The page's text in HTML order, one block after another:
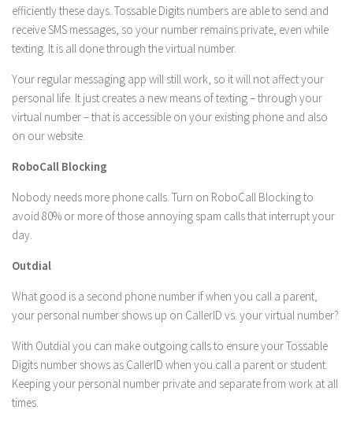
efficiently these days. Tossable Digits numbers are able to send and
receive SMS messages, so your number remains private, even while
texting. It is all done through the virtual number.
Your regular messaging app will still work, so it will not affect your
personal life. It just creates a new means of texting – through your
virtual number – that is accessible on your existing phone and also
on our website.
RoboCall Blocking
Nobody needs more phone calls. Turn on RoboCall Blocking to
avoid 80% or more of those annoying spam calls that interrupt your
day.
Outdial
What good is a second phone number if when you call a parent,
your personal number shows up on CallerID vs. your virtual number?
With Outdial you can make outgoing calls to ensure your Tossable
Digits number shows as CallerID when you call a parent or student.
Keeping your personal number private and separate from work at all
times.